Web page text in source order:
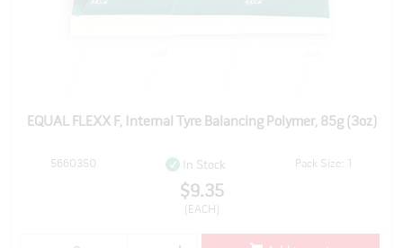
EQUAL FLEXX F, Internal Tyre Balancing Polymer, 85g (3oz)
5660350 In Stock Pack Size: 1
$9.35
(EACH)